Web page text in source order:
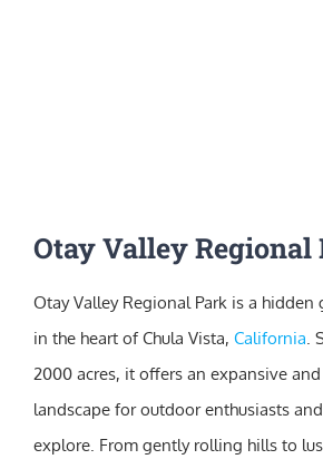
Otay Valley Regional
Otay Valley Regional Park is a hidden
in the heart of Chula Vista, California.
2000 acres, it offers an expansive
landscape for outdoor enthusiasts
explore. From gently rolling hills to